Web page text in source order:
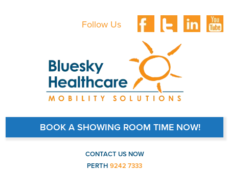
BOOK A SHOWING ROOM TIME NOW!
Follow Us
CONTACT US NOW
PERTH 9242 7333